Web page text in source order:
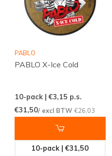
PABLO
PABLO X-Ice Cold
10-pack | €3,15 p.s.
€31,50/ excl BTW €26,03
10-pack | €31,50